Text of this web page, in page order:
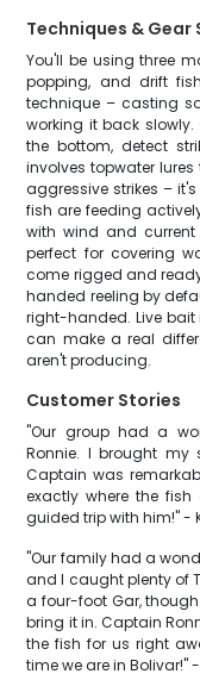
Techniques & Gear
You'll be using three
popping, and drift
technique – casting
working it back
the bottom, detect
involves topwater
aggressive strikes –
fish are feeding
with wind and current
perfect for covering
come rigged and
handed reeling by
right-handed. Live
can make a real
aren't producing.
Customer Stories
"Our group had a
Ronnie. I brought
Captain was
exactly where the
guided trip with him!" -
"Our family had a
and I caught plenty of
a four-foot Gar,
bring it in. Captain
the fish for us right
time we are in Bolivar!"